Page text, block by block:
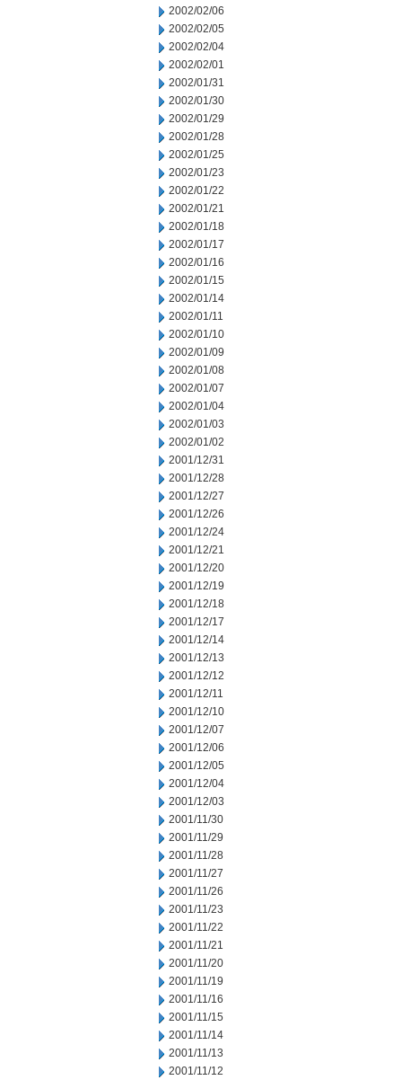
2002/02/06
2002/02/05
2002/02/04
2002/02/01
2002/01/31
2002/01/30
2002/01/29
2002/01/28
2002/01/25
2002/01/23
2002/01/22
2002/01/21
2002/01/18
2002/01/17
2002/01/16
2002/01/15
2002/01/14
2002/01/11
2002/01/10
2002/01/09
2002/01/08
2002/01/07
2002/01/04
2002/01/03
2002/01/02
2001/12/31
2001/12/28
2001/12/27
2001/12/26
2001/12/24
2001/12/21
2001/12/20
2001/12/19
2001/12/18
2001/12/17
2001/12/14
2001/12/13
2001/12/12
2001/12/11
2001/12/10
2001/12/07
2001/12/06
2001/12/05
2001/12/04
2001/12/03
2001/11/30
2001/11/29
2001/11/28
2001/11/27
2001/11/26
2001/11/23
2001/11/22
2001/11/21
2001/11/20
2001/11/19
2001/11/16
2001/11/15
2001/11/14
2001/11/13
2001/11/12